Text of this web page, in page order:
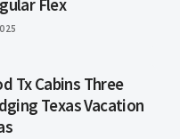
Flex
Tx Cabins Three
Texas Vacation